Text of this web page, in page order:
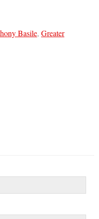
Basile, Greater